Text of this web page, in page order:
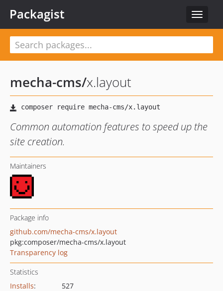
Toggle
Packagist
mecha-cms/x.layout
Common automation features to speed up the
site creation.
Maintainers
Package info
github.com/mecha-cms/x.layout
pkg:composer/mecha-cms/x.layout
Transparency log
Statistics
Installs:
527